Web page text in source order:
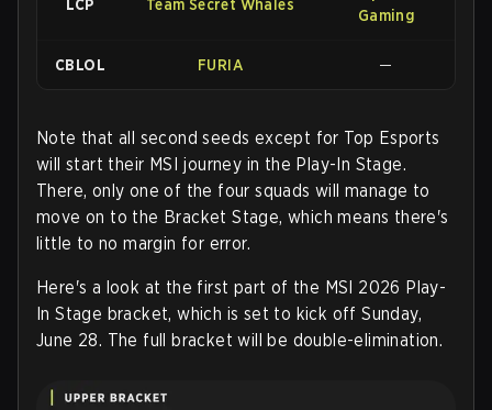
LCP Team Secret Whales
Gaming
CBLOL FURIA —
Note that all second seeds except for Top Esports
will start their MSI journey in the Play-In Stage.
There, only one of the four squads will manage to
move on to the Bracket Stage, which means there's
little to no margin for error.
Here's a look at the first part of the MSI 2026 Play-
In Stage bracket, which is set to kick off Sunday,
June 28. The full bracket will be double-elimination.